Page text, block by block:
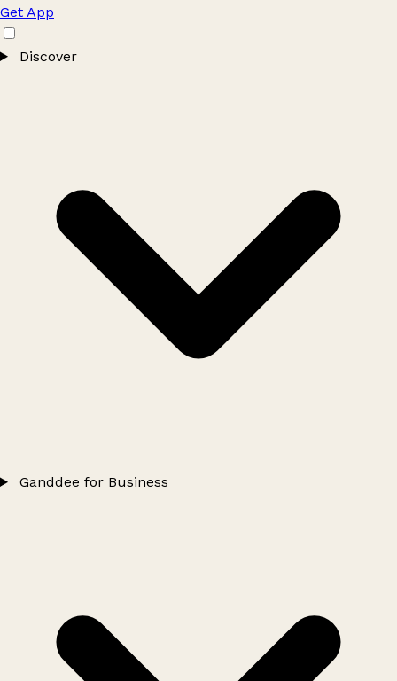
Get App
Discover
Ganddee for Business